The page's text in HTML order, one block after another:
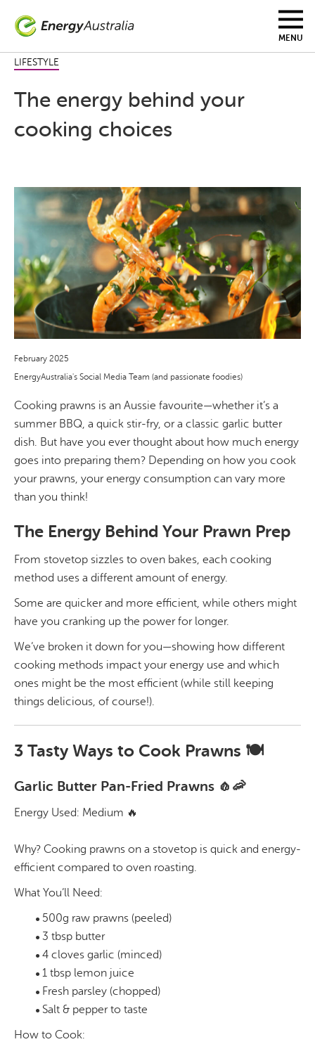
main
MENU
LIFESTYLE
The energy behind your
cooking choices
February 2025
EnergyAustralia's Social Media Team (and passionate foodies)
Cooking prawns is an Aussie favourite—whether it’s a
summer BBQ, a quick stir-fry, or a classic garlic butter
dish. But have you ever thought about how much energy
goes into preparing them? Depending on how you cook
your prawns, your energy consumption can vary more
than you think!
The Energy Behind Your Prawn Prep
From stovetop sizzles to oven bakes, each cooking
method uses a different amount of energy.
Some are quicker and more efficient, while others might
have you cranking up the power for longer.
We’ve broken it down for you—showing how different
cooking methods impact your energy use and which
ones might be the most efficient (while still keeping
things delicious, of course!).
3 Tasty Ways to Cook Prawns 🍽️
Garlic Butter Pan-Fried Prawns 🧄🦐
Energy Used: Medium 🔥
Why? Cooking prawns on a stovetop is quick and energy-
efficient compared to oven roasting.
What You’ll Need:
500g raw prawns (peeled)
3 tbsp butter
4 cloves garlic (minced)
1 tbsp lemon juice
Fresh parsley (chopped)
Salt & pepper to taste
How to Cook: